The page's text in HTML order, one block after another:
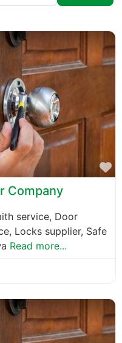
Company
service, Door
Locks supplier, Safe
Read more...